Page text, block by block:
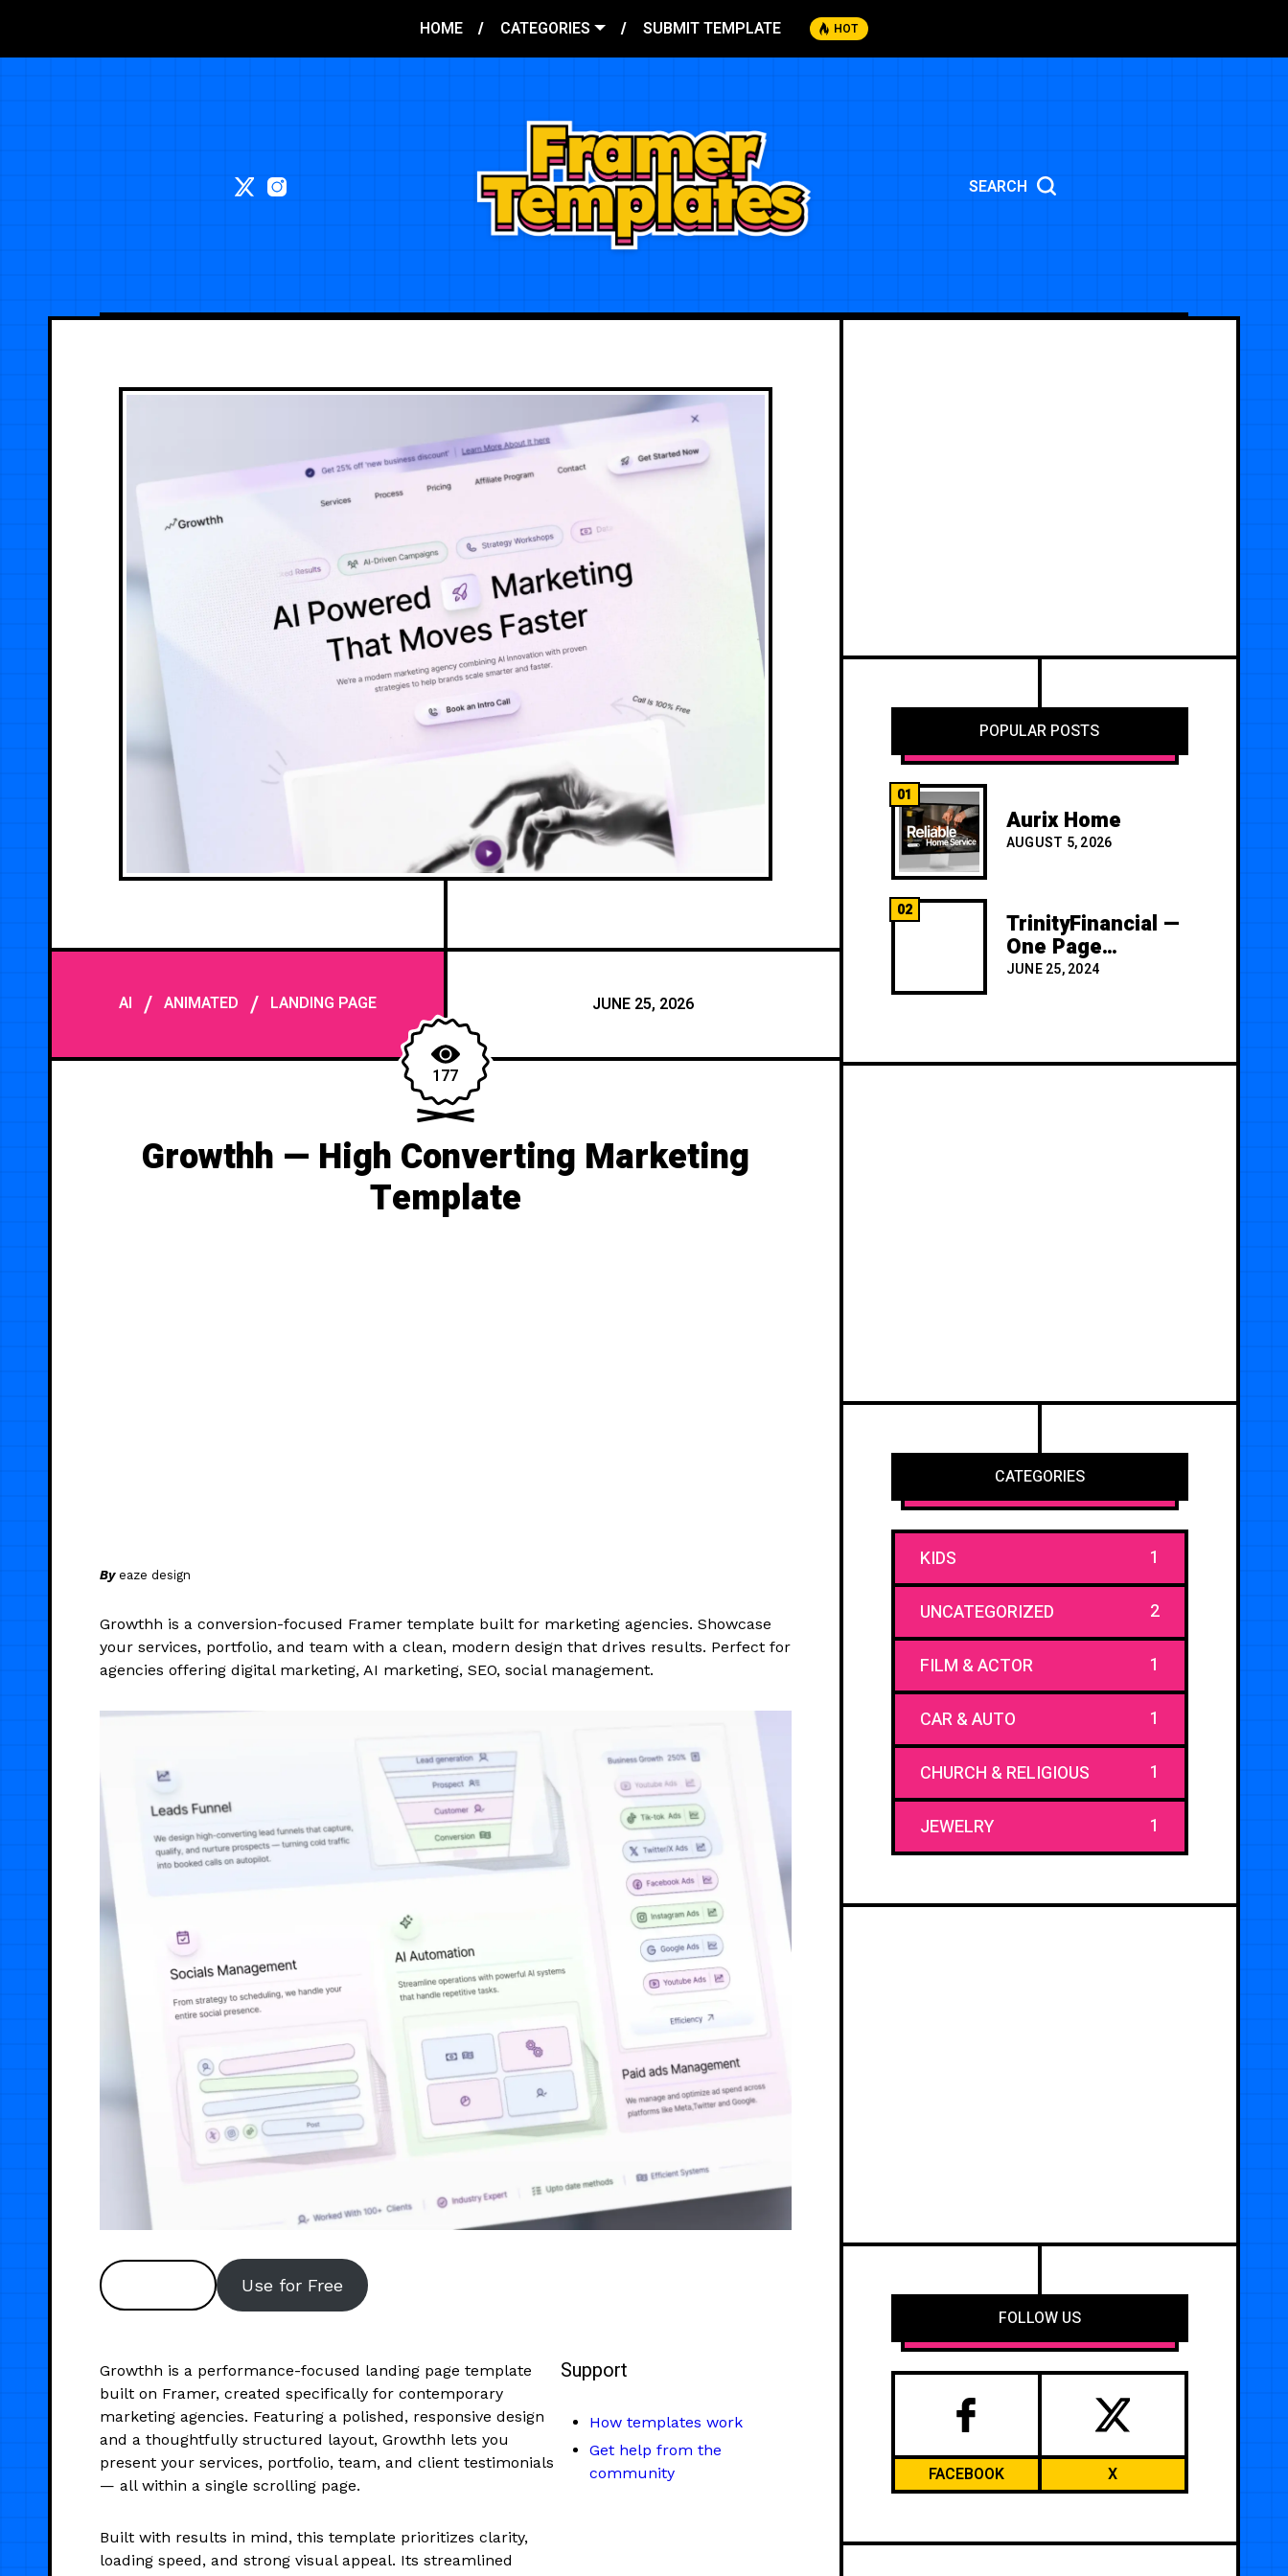
HOME CATEGORIES SUBMIT TEMPLATE HOT
SEARCH
AI / ANIMATED / LANDING PAGE JUNE 25, 2026
177
Growthh — High Converting Marketing
Template
By eaze design
Growthh is a conversion-focused Framer template built for marketing agencies. Showcase
your services, portfolio, and team with a clean, modern design that drives results. Perfect for
agencies offering digital marketing, AI marketing, SEO, social management.
Use for Free
Growthh is a performance-focused landing page template
built on Framer, created specifically for contemporary
marketing agencies. Featuring a polished, responsive design
and a thoughtfully structured layout, Growthh lets you
present your services, portfolio, team, and client testimonials
— all within a single scrolling page.
Built with results in mind, this template prioritizes clarity,
loading speed, and strong visual appeal. Its streamlined
Support
How templates work
Get help from the
community
POPULAR POSTS
01
Aurix Home
AUGUST 5, 2026
02 TrinityFinancial —
One Page
Premium
JUNE 25, 2024
CATEGORIES
KIDS 1
UNCATEGORIZED 2
FILM & ACTOR 1
CAR & AUTO 1
CHURCH & RELIGIOUS 1
JEWELRY 1
FOLLOW US
FACEBOOK X